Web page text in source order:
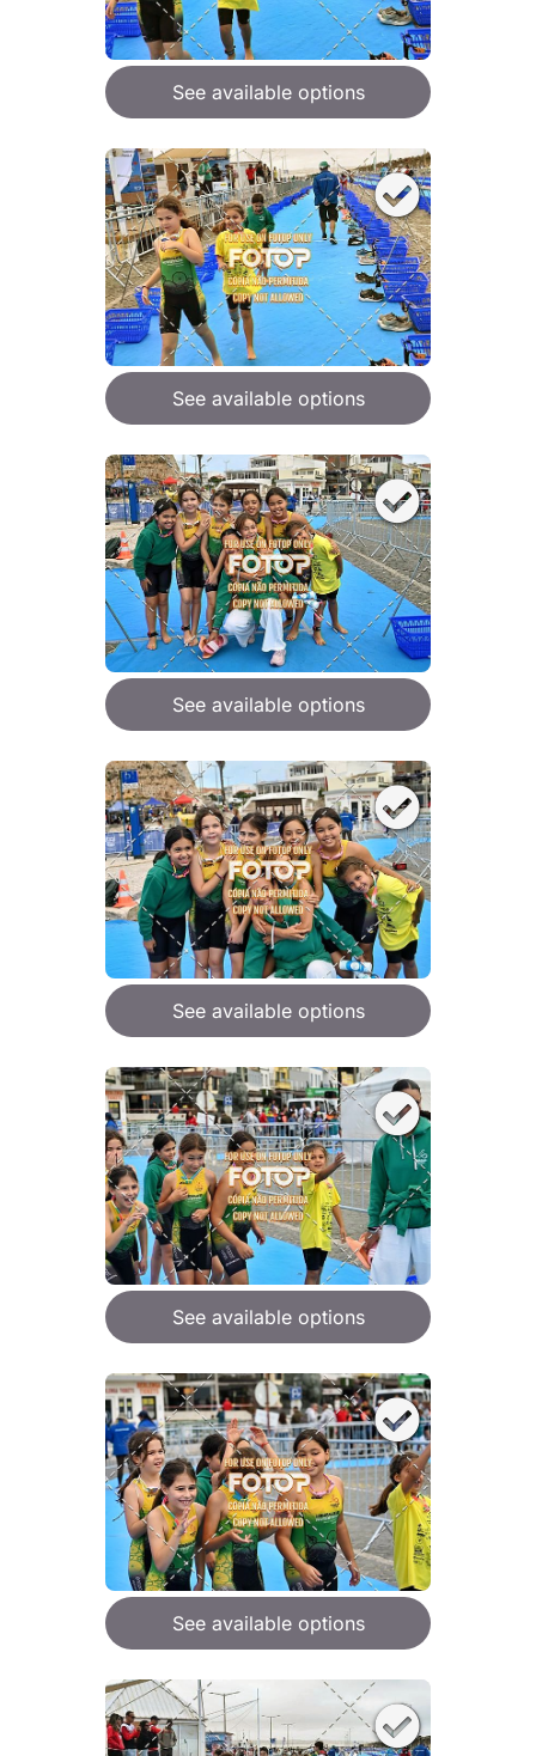
See available options
See available options
See available options
See available options
See available options
See available options